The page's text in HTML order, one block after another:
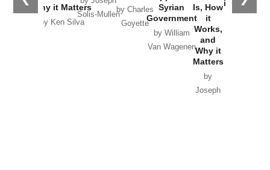
Why it Matters
by Ken Silva
Solis-Mullen
by Charles
Goyette
Syrian
Government
by William
Van Wagenen
Is, How
it
Works,
and
Why it
Matters
by
Joseph
in Ukraine